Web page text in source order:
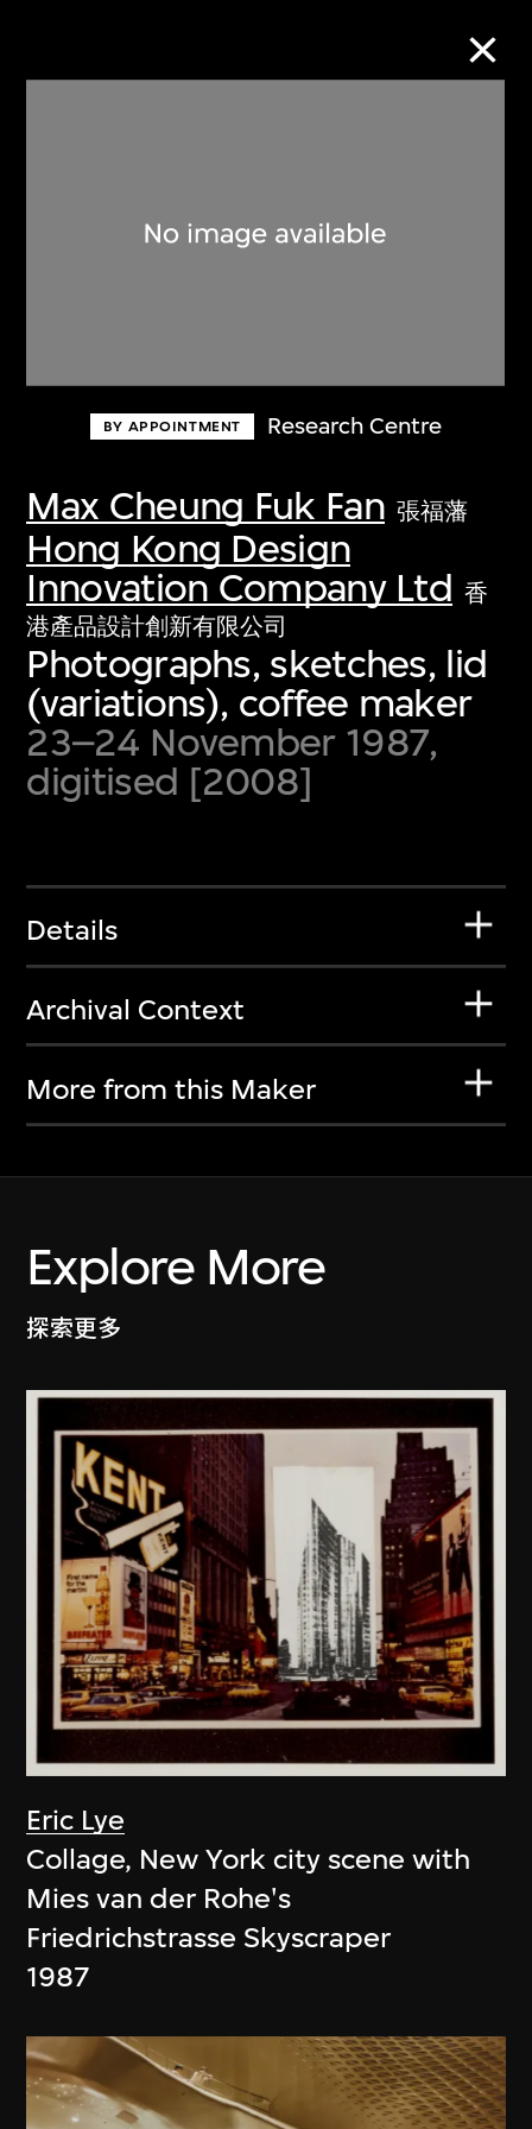
BY APPOINTMENT Research Centre
Max Cheung Fuk Fan 張福藩
Hong Kong Design
Innovation Company Ltd 香
港產品設計創新有限公司
Photographs, sketches, lid
(variations), coffee maker
23–24 November 1987,
digitised [2008]
Details
Archival Context
More from this Maker
Explore More
探索更多
Eric Lye
Collage, New York city scene with
Mies van der Rohe's
Friedrichstrasse Skyscraper
1987
Discover some of the world’s foremost
first-century visual culture.